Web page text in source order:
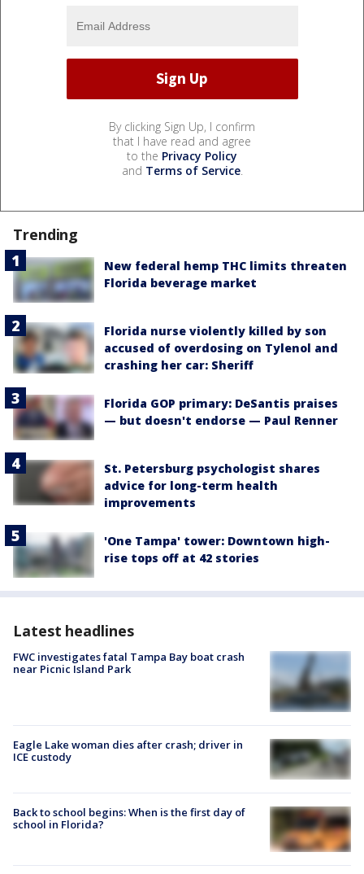
By clicking Sign Up, I confirm
that I have read and agree
to the Privacy Policy
and Terms of Service.
Trending
New federal hemp THC limits threaten
Florida beverage market
Florida nurse violently killed by son
accused of overdosing on Tylenol and
crashing her car: Sheriff
Florida GOP primary: DeSantis praises
— but doesn't endorse — Paul Renner
St. Petersburg psychologist shares
advice for long-term health
improvements
'One Tampa' tower: Downtown high-
rise tops off at 42 stories
Latest headlines
FWC investigates fatal Tampa Bay boat crash
near Picnic Island Park
Eagle Lake woman dies after crash; driver in
ICE custody
Back to school begins: When is the first day of
school in Florida?